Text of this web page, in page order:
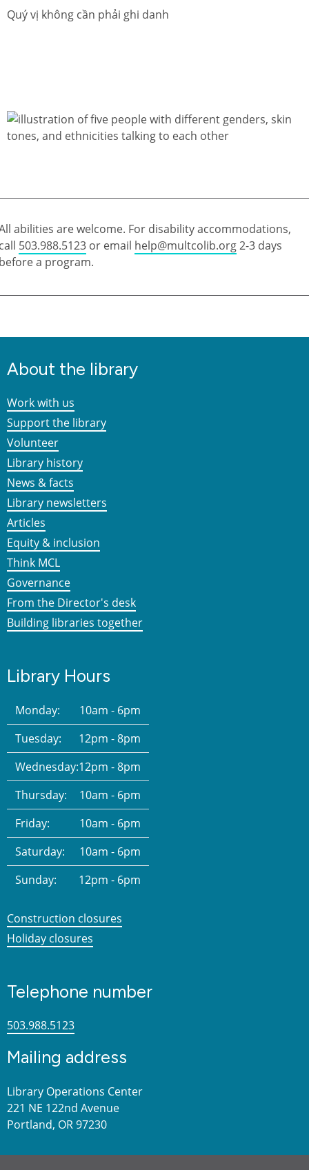
Quý vị không cần phải ghi danh
abilities are welcome. For disability accommodations,
503.988.5123 or email help@multcolib.org2-3 days
a program.
About the library
Work with us
Support the library
Volunteer
Library history
News & facts
Library newsletters
Articles
Equity & inclusion
Think MCL
Governance
From the Director's desk
Building libraries together
Library Hours
Monday:
10am - 6pm
Tuesday:
12pm - 8pm
Wednesday:12pm - 8pm
Thursday:
10am - 6pm
Friday:
10am - 6pm
Saturday:
10am - 6pm
Sunday:
12pm - 6pm
Construction closures
Holiday closures
Telephone number
503.988.5123
Mailing address
Library Operations Center
221 NE 122nd Avenue
Portland, OR 97230